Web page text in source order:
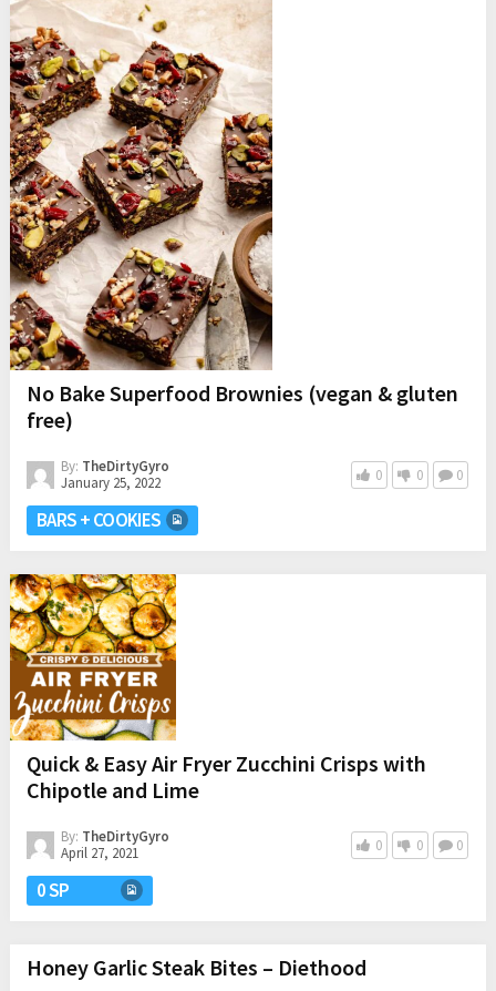
No Bake Superfood Brownies (vegan & gluten
free)
By: TheDirtyGyro
January 25, 2022
0 0 0
BARS + COOKIES
Quick & Easy Air Fryer Zucchini Crisps with
Chipotle and Lime
By: TheDirtyGyro
April 27, 2021
0 0 0
0 SP
Honey Garlic Steak Bites – Diethood